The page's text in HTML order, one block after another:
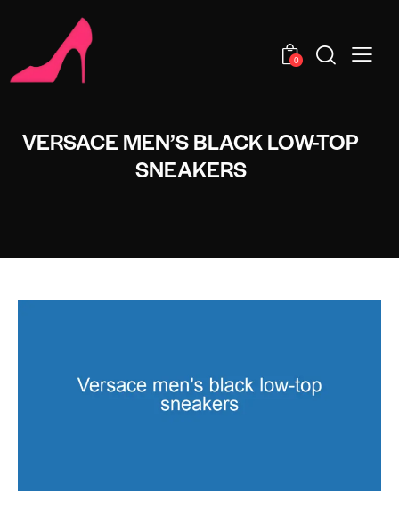
0
VERSACE MEN’S BLACK LOW-TOP
SNEAKERS